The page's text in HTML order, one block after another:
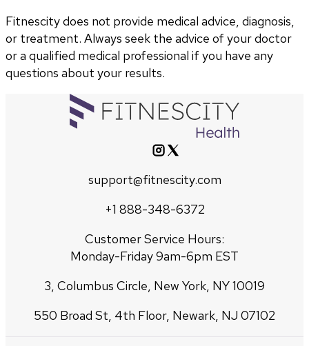
Fitnescity does not provide medical advice, diagnosis,
or treatment. Always seek the advice of your doctor
or a qualified medical professional if you have any
questions about your results.
support@fitnescity.com
+1 888-348-6372
Customer Service Hours:
Monday-Friday 9am-6pm EST
3, Columbus Circle, New York, NY 10019
550 Broad St, 4th Floor, Newark, NJ 07102